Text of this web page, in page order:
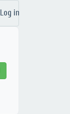
Log in